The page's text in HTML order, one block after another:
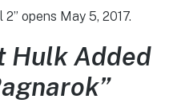
opens May 5, 2017.
Hulk Added